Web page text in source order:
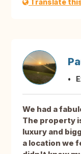
Translate
We had a
The property
luxury and
a location we